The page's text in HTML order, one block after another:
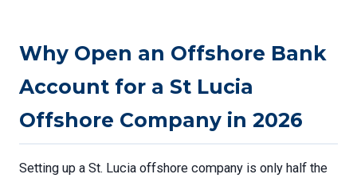
Why Open an Offshore Bank
Account for a St Lucia
Offshore Company in 2026
Setting up a St. Lucia offshore company is only half the